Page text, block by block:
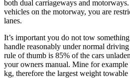
both dual carriageways and
vehicles on the motorway, you are
lanes.
It’s important you do not tow
handle reasonably under normal
rule of thumb is 85% of the cars
your owners manual. Mine for
kg, therefore the largest weight